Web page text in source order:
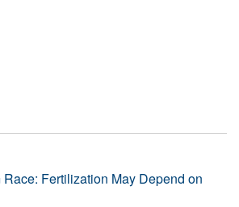
Fertilization May Depend on